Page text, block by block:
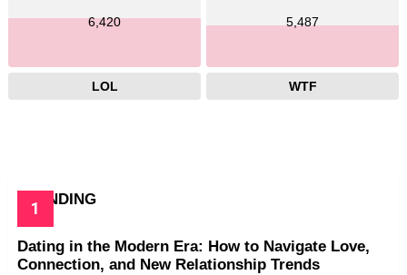
6,420
LOL
5,487
WTF
TRENDING
Dating in the Modern Era: How to Navigate Love,
Connection, and New Relationship Trends